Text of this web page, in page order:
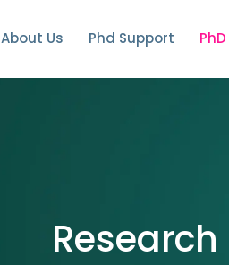
About Us Phd Support